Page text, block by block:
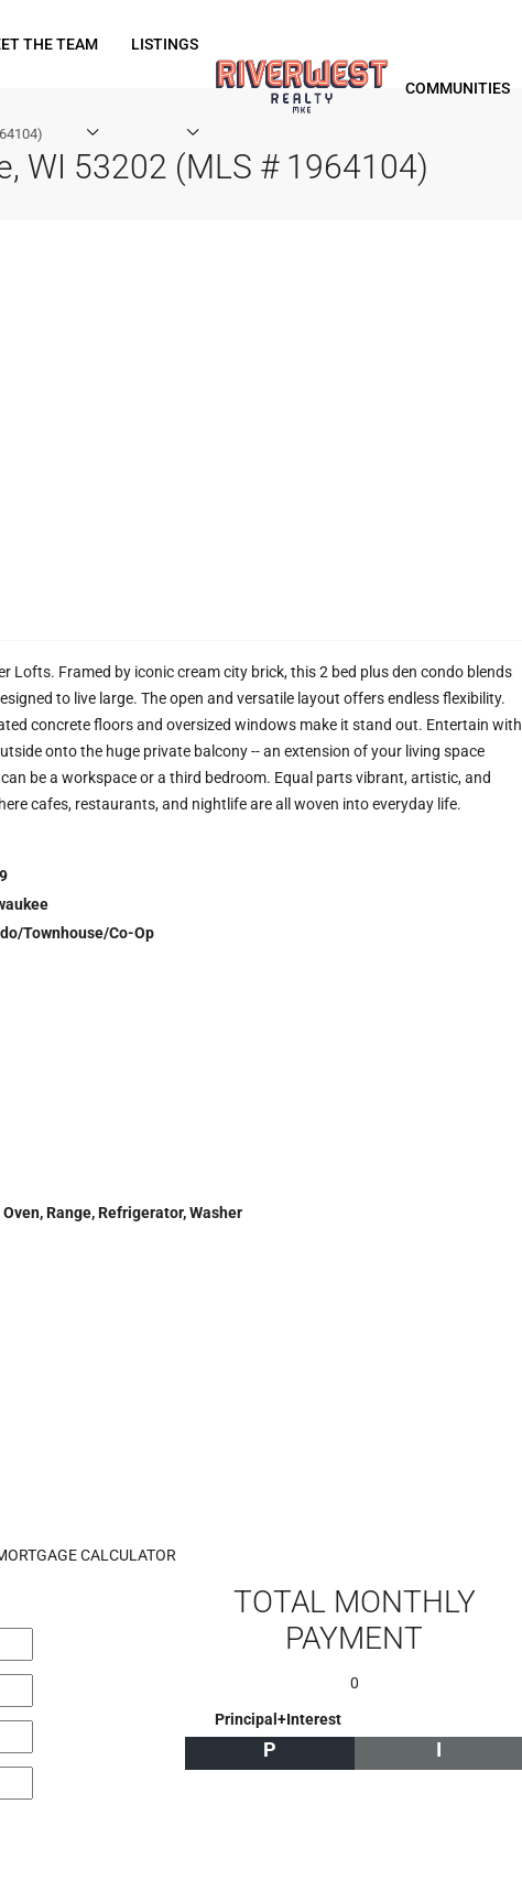
THE TEAM LISTINGS
COMMUNITIES
WI 53202 (MLS # 1964104)
Lofts. Framed by iconic cream city brick, this 2 bed plus den condo blends
to live large. The open and versatile layout offers endless flexibility.
concrete floors and oversized windows make it stand out. Entertain with
onto the huge private balcony -- an extension of your living space
be a workspace or a third bedroom. Equal parts vibrant, artistic, and
cafes, restaurants, and nightlife are all woven into everyday life.
Townhouse/Co-Op
Range, Refrigerator, Washer
CALCULATOR
TOTAL MONTHLY
PAYMENT
0
Principal+Interest
P I